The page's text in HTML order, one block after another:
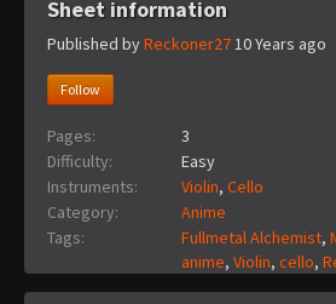
Sheet information
Published byReckoner2710 Years ago
Follow
Pages:
3
Difficulty:
Easy
Instruments:
Violin, Cello
Category:
Anime
Tags:
Fullmetal Alchemist,
anime, Violin, cello,